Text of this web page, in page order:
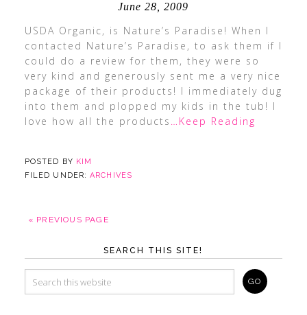
June 28, 2009
USDA Organic, is Nature’s Paradise! When I
contacted Nature’s Paradise, to ask them if I
could do a review for them, they were so
very kind and generously sent me a very nice
package of their products! I immediately dug
into them and plopped my kids in the tub! I
love how all the products …Keep Reading
POSTED BY KIM
FILED UNDER:ARCHIVES
« PREVIOUS PAGE
SEARCH THIS SITE!